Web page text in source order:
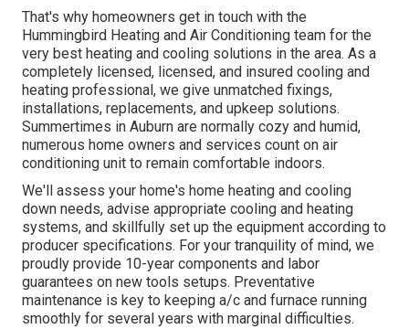
That's why homeowners get in touch with the
Hummingbird Heating and Air Conditioning team for the
very best heating and cooling solutions in the area. As a
completely licensed, licensed, and insured cooling and
heating professional, we give unmatched fixings,
installations, replacements, and upkeep solutions.
Summertimes in Auburn are normally cozy and humid,
numerous home owners and services count on air
conditioning unit to remain comfortable indoors.
We'll assess your home's home heating and cooling
down needs, advise appropriate cooling and heating
systems, and skillfully set up the equipment according to
producer specifications. For your tranquility of mind, we
proudly provide 10-year components and labor
guarantees on new tools setups. Preventative
maintenance is key to keeping a/c and furnace running
smoothly for several years with marginal difficulties.